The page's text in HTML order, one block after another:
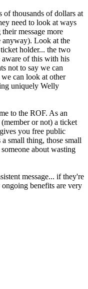
of thousands of dollars at
need to look at ways
message more
Look at the
holder... the two
aware of this with his
not to say we can
can look at other
uniquely Welly
to the ROF. As an
or not) a ticket
you free public
small thing, those small
about wasting
message... if they're
benefits are very